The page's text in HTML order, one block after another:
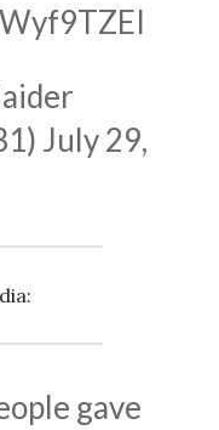
July 29,
gave